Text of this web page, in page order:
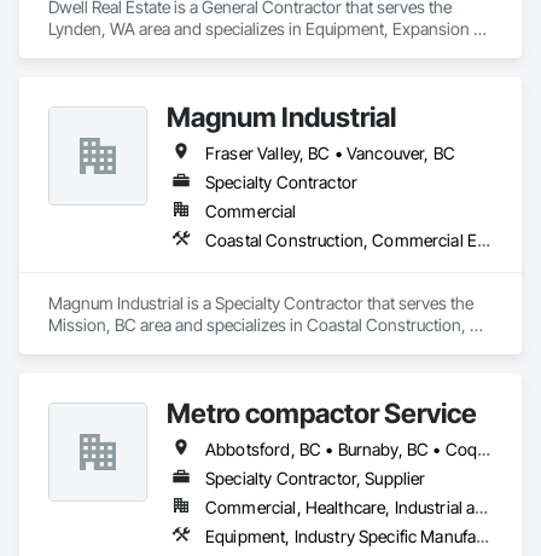
Landscaping: Installation, irrigation tie-ins, site restoration
General Construction Services: Selective demo, carpentry,
Why GCs Choose Us
Fast turnarounds on estimates and proposals
Highly competitive pricing with multi-trade discounts
Experienced crews capable of working in active retail,
Zero-defect mindset for quality and compliance
Strong safety culture with certified personnel
Nationwide service capability where needed
Company Information
Camvie Services, Inc.
Phone: 509-903-8638
Email: admin@camvieservices.com
Dwell Real Estate is a General Contractor that serves the
Lynden, WA area and specializes in Equipment, Expansion
Magnum Industrial
Fraser Valley, BC • Vancouver, BC
Specialty Contractor
Commercial
Coastal Construction, Commercial Equipment, Equipment
Magnum Industrial is a Specialty Contractor that serves the
Mission, BC area and specializes in Coastal Construction,
Metro compactor Service
Abbotsford, BC • Burnaby, BC • Coquitlam, BC • Nanaimo, BC • Port Coquitlam, BC • Surrey, BC • Vancouver, BC • Victoria, BC • White Rock, BC
Specialty Contractor, Supplier
Commercial, Healthcare, Industrial and Energy, Institutional, Residential
Equipment, Industry Specific Manufacturing Equipment, Manufactured Site Specialties, Manufacturing Equipment